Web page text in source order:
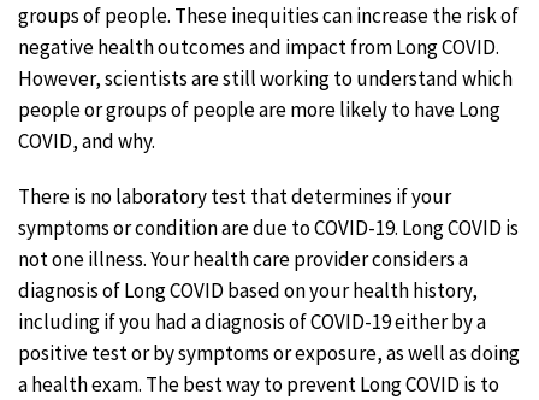
groups of people. These inequities can increase the risk of
negative health outcomes and impact from Long COVID.
However, scientists are still working to understand which
people or groups of people are more likely to have Long
COVID, and why.
There is no laboratory test that determines if your
symptoms or condition are due to COVID-19. Long COVID is
not one illness. Your health care provider considers a
diagnosis of Long COVID based on your health history,
including if you had a diagnosis of COVID-19 either by a
positive test or by symptoms or exposure, as well as doing
a health exam. The best way to prevent Long COVID is to